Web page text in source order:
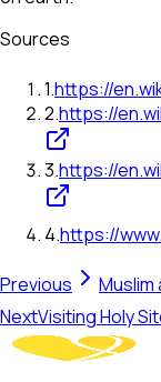
Sources
1.https://
2.https://
3.https://
4.https://
Previous
Muslim
NextVisiting Holy